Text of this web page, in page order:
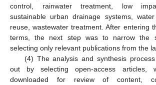
control, rainwater treatment, low
sustainable urban drainage systems,
reuse, wastewater treatment. After entering
terms, the next step was to narrow the
selecting only relevant publications from the
(4) The analysis and synthesis
out by selecting open-access articles,
downloaded for review of content,